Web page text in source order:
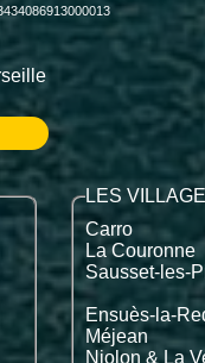
LES
Carro
La Couronne
Sausset-les-
Ensuès-la-
Méjean
Niolon & La